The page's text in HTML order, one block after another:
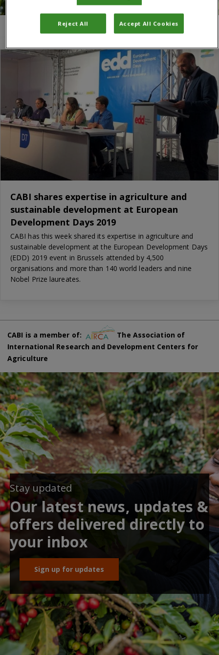
You are here:Home/EDD
CABI shares expertise in agriculture and
sustainable development at European
Development Days 2019
CABI has this week shared its expertise in agriculture and
sustainable development at the European Development Days
(EDD) 2019 event in Brussels attended by 4,500
organisations and more than 140 world leaders and nine
Nobel Prize laureates.
CABI is a member of:
The Association of
International Research and Development Centers for
Agriculture
Stay updated
Our latest news, updates &
offers delivered directly to
your inbox
Sign up for updates
Reject All Accept All Cookies